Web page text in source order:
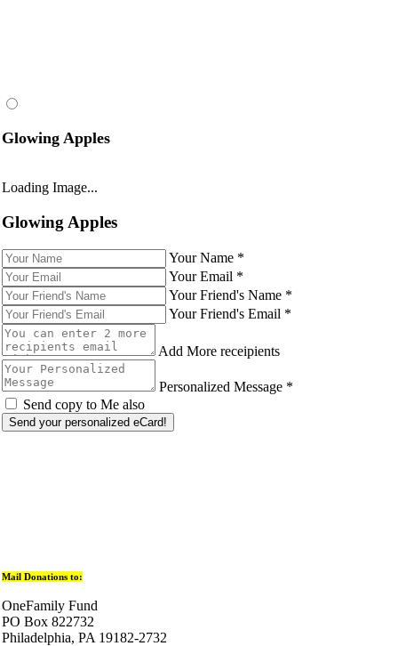
Glowing Apples
Loading Image...
Glowing Apples
Your Name *
Your Email *
Your Friend's Name *
Your Friend's Email *
Add More receipients
Personalized Message *
Send copy to Me also
Mail Donations to:
OneFamily Fund
PO Box 822732
Philadelphia, PA 19182-2732